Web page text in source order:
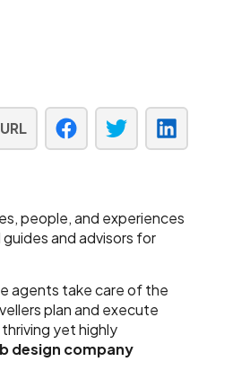
people, and experiences
and advisors for
agents take care of the
plan and execute
yet highly
design company